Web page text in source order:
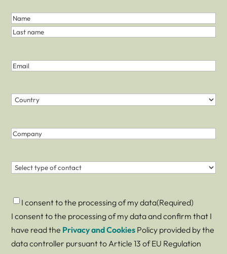
First
and
Name(Required)
Name
name
Email
Country
Company
Contact(Required)
Consent(Required)
I consent to the processing of my data(Required)
I consent to the processing of my data and confirm that I
have read the Privacy and Cookies Policy provided by the
data controller pursuant to Article 13 of EU Regulation